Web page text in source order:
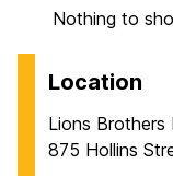
Nothing to
Location
Lions Brothers
875 Hollins